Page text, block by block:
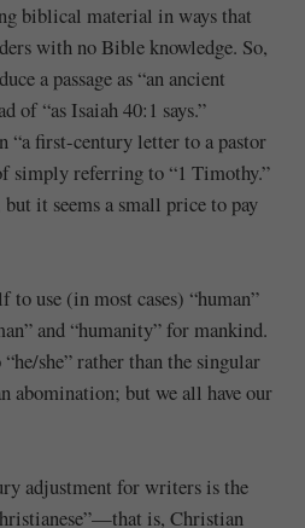
biblical material in ways that
with no Bible knowledge. So,
a passage as “an ancient
of “as Isaiah 40:1 says.”
first-century letter to a pastor
simply referring to “1 Timothy.”
it seems a small price to pay
to use (in most cases) “human”
and “humanity” for mankind.
she” rather than the singular
abomination; but we all have our
adjustment for writers is the
is, Christian